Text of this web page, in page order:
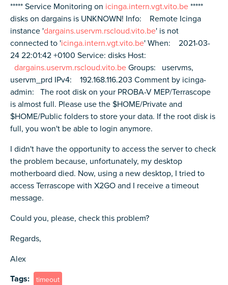
***** Service Monitoring on icinga.intern.vgt.vito.be*****
disks on dargains is UNKNOWN! Info: Remote Icinga
instance 'dargains.uservm.rscloud.vito.be' is not
connected to 'icinga.intern.vgt.vito.be' When: 2021-03-
24 22:01:42 +0100 Service: disks Host:
dargains.uservm.rscloud.vito.beGroups: uservms,
uservm_prd IPv4: 192.168.116.203 Comment by icinga-
admin: The root disk on your PROBA-V MEP/Terrascope
is almost full. Please use the $HOME/Private and
$HOME/Public folders to store your data. If the root disk is
full, you won't be able to login anymore.
I didn't have the opportunity to access the server to check
the problem because, unfortunately, my desktop
motherboard died. Now, using a new desktop, I tried to
access Terrascope with X2GO and I receive a timeout
message.
Could you, please, check this problem?
Regards,
Alex
Tags timeout